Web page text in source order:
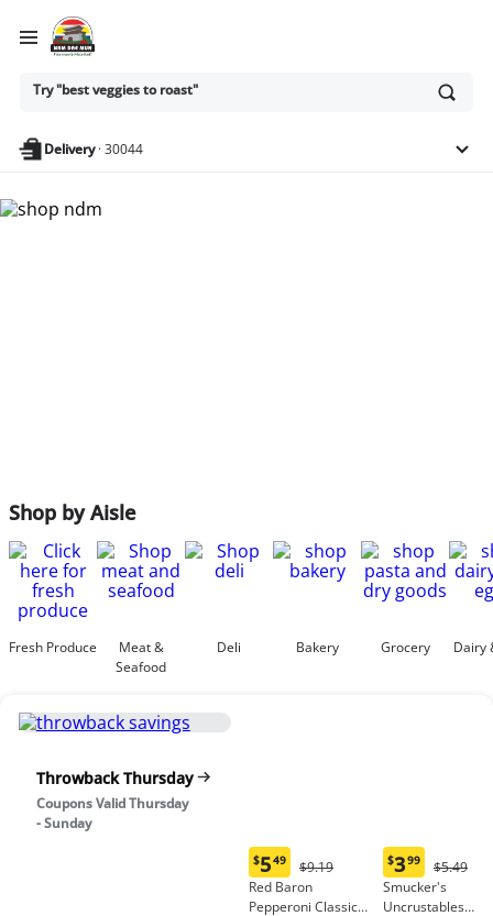
Ask
or
anything
Try "best veggies to roast"
Delivery·30044
Shop by Aisle
Fresh Produce
Meat &
Seafood
Deli Bakery Grocery Dairy
Throwback Thursday
Coupons Valid Thursday
- Sunday
Current
price:
$5.49
$549
Original
Price:
$9.19
$9.19
Red Baron
Pepperoni Classic
Current
price:
$3.99
$399
Price:
$5.49
$5.49
Smucker's
Uncrustables